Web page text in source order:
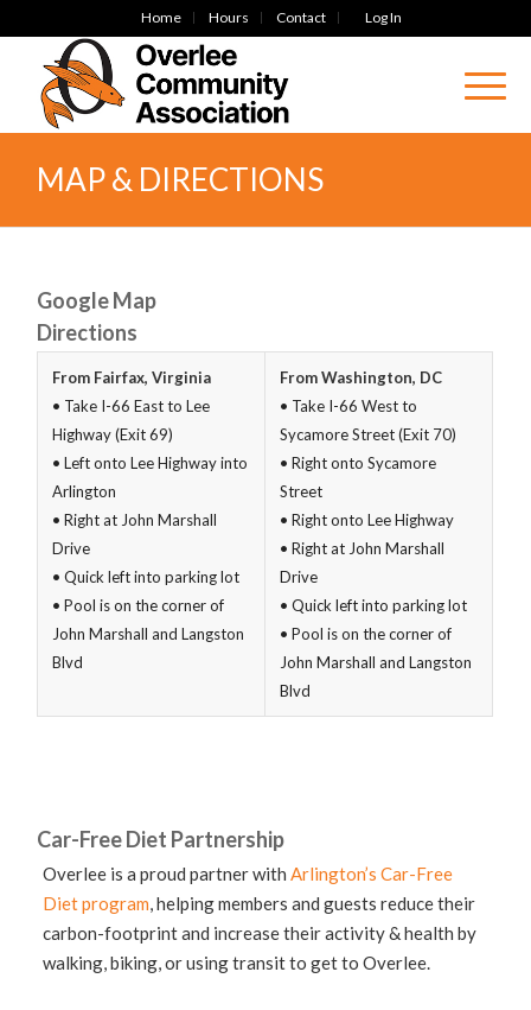
Home Hours Contact Log In
MAP & DIRECTIONS
Google Map
Directions
From Fairfax, Virginia
• Take I-66 East to Lee
Highway (Exit 69)
• Left onto Lee Highway into
Arlington
• Right at John Marshall
Drive
• Quick left into parking lot
• Pool is on the corner of
John Marshall and Langston
Blvd
From Washington, DC
• Take I-66 West to
Sycamore Street (Exit 70)
• Right onto Sycamore
Street
• Right onto Lee Highway
• Right at John Marshall
Drive
• Quick left into parking lot
• Pool is on the corner of
John Marshall and Langston
Blvd
Car-Free Diet Partnership
Overlee is a proud partner withArlington’s Car-Free
Diet program, helping members and guests reduce their
carbon-footprint and increase their activity & health by
walking, biking, or using transit to get to Overlee.